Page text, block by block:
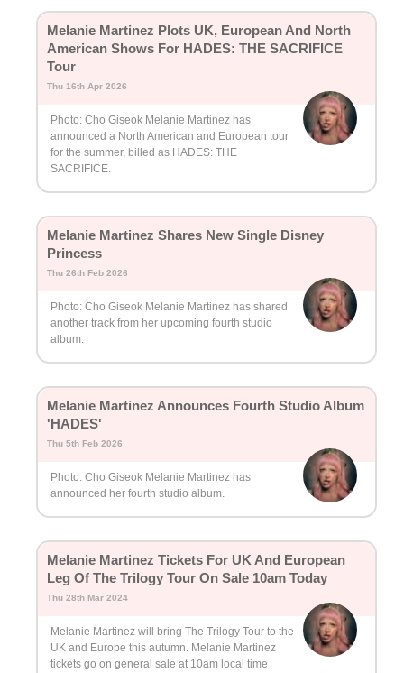
Melanie Martinez Plots UK, European And North
American Shows For HADES: THE SACRIFICE
Tour
Thu 16th Apr 2026
Photo: Cho Giseok Melanie Martinez has
announced a North American and European tour
for the summer, billed as HADES: THE
SACRIFICE.
Melanie Martinez Shares New Single Disney
Princess
Thu 26th Feb 2026
Photo: Cho Giseok Melanie Martinez has shared
another track from her upcoming fourth studio
album.
Melanie Martinez Announces Fourth Studio Album
'HADES'
Thu 5th Feb 2026
Photo: Cho Giseok Melanie Martinez has
announced her fourth studio album.
Melanie Martinez Tickets For UK And European
Leg Of The Trilogy Tour On Sale 10am Today
Thu 28th Mar 2024
Melanie Martinez will bring The Trilogy Tour to the
UK and Europe this autumn. Melanie Martinez
tickets go on general sale at 10am local time